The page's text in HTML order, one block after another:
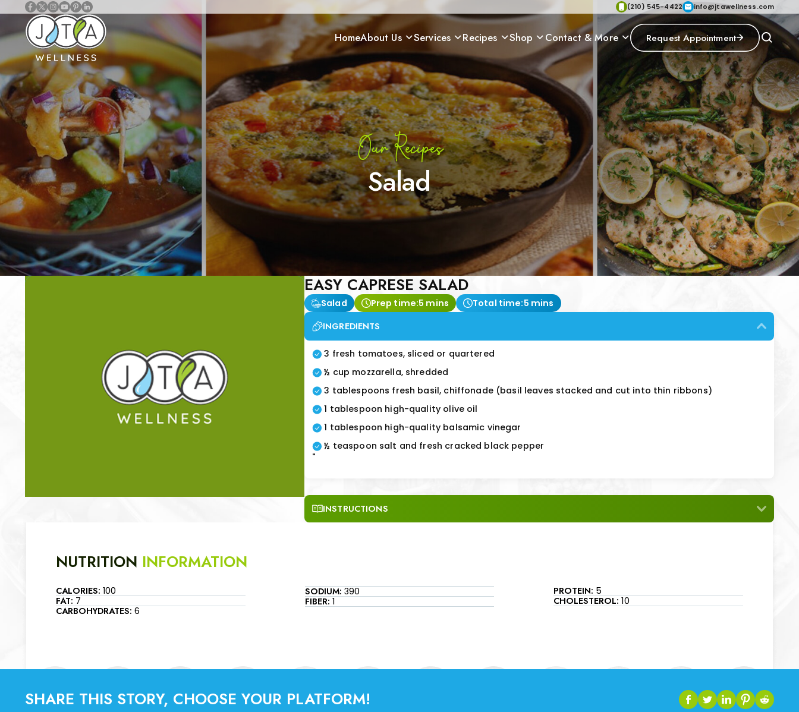
(210) 545-4422 info@jtawellness.com
HomeAbout Us Services Recipes Shop Contact & More Request Appointment
Our Recipes
Salad
EASY CAPRESE SALAD
Salad Prep time:5 mins Total time:5 mins
INGREDIENTS
3 fresh tomatoes, sliced or quartered
½ cup mozzarella, shredded
3 tablespoons fresh basil, chiffonade (basil leaves stacked and cut into thin ribbons)
1 tablespoon high-quality olive oil
1 tablespoon high-quality balsamic vinegar
½ teaspoon salt and fresh cracked black pepper
"
INSTRUCTIONS
NUTRITION INFORMATION
CALORIES: 100
FAT: 7
CARBOHYDRATES: 6
SODIUM: 390
FIBER: 1
PROTEIN: 5
CHOLESTEROL: 10
SHARE THIS STORY, CHOOSE YOUR PLATFORM!